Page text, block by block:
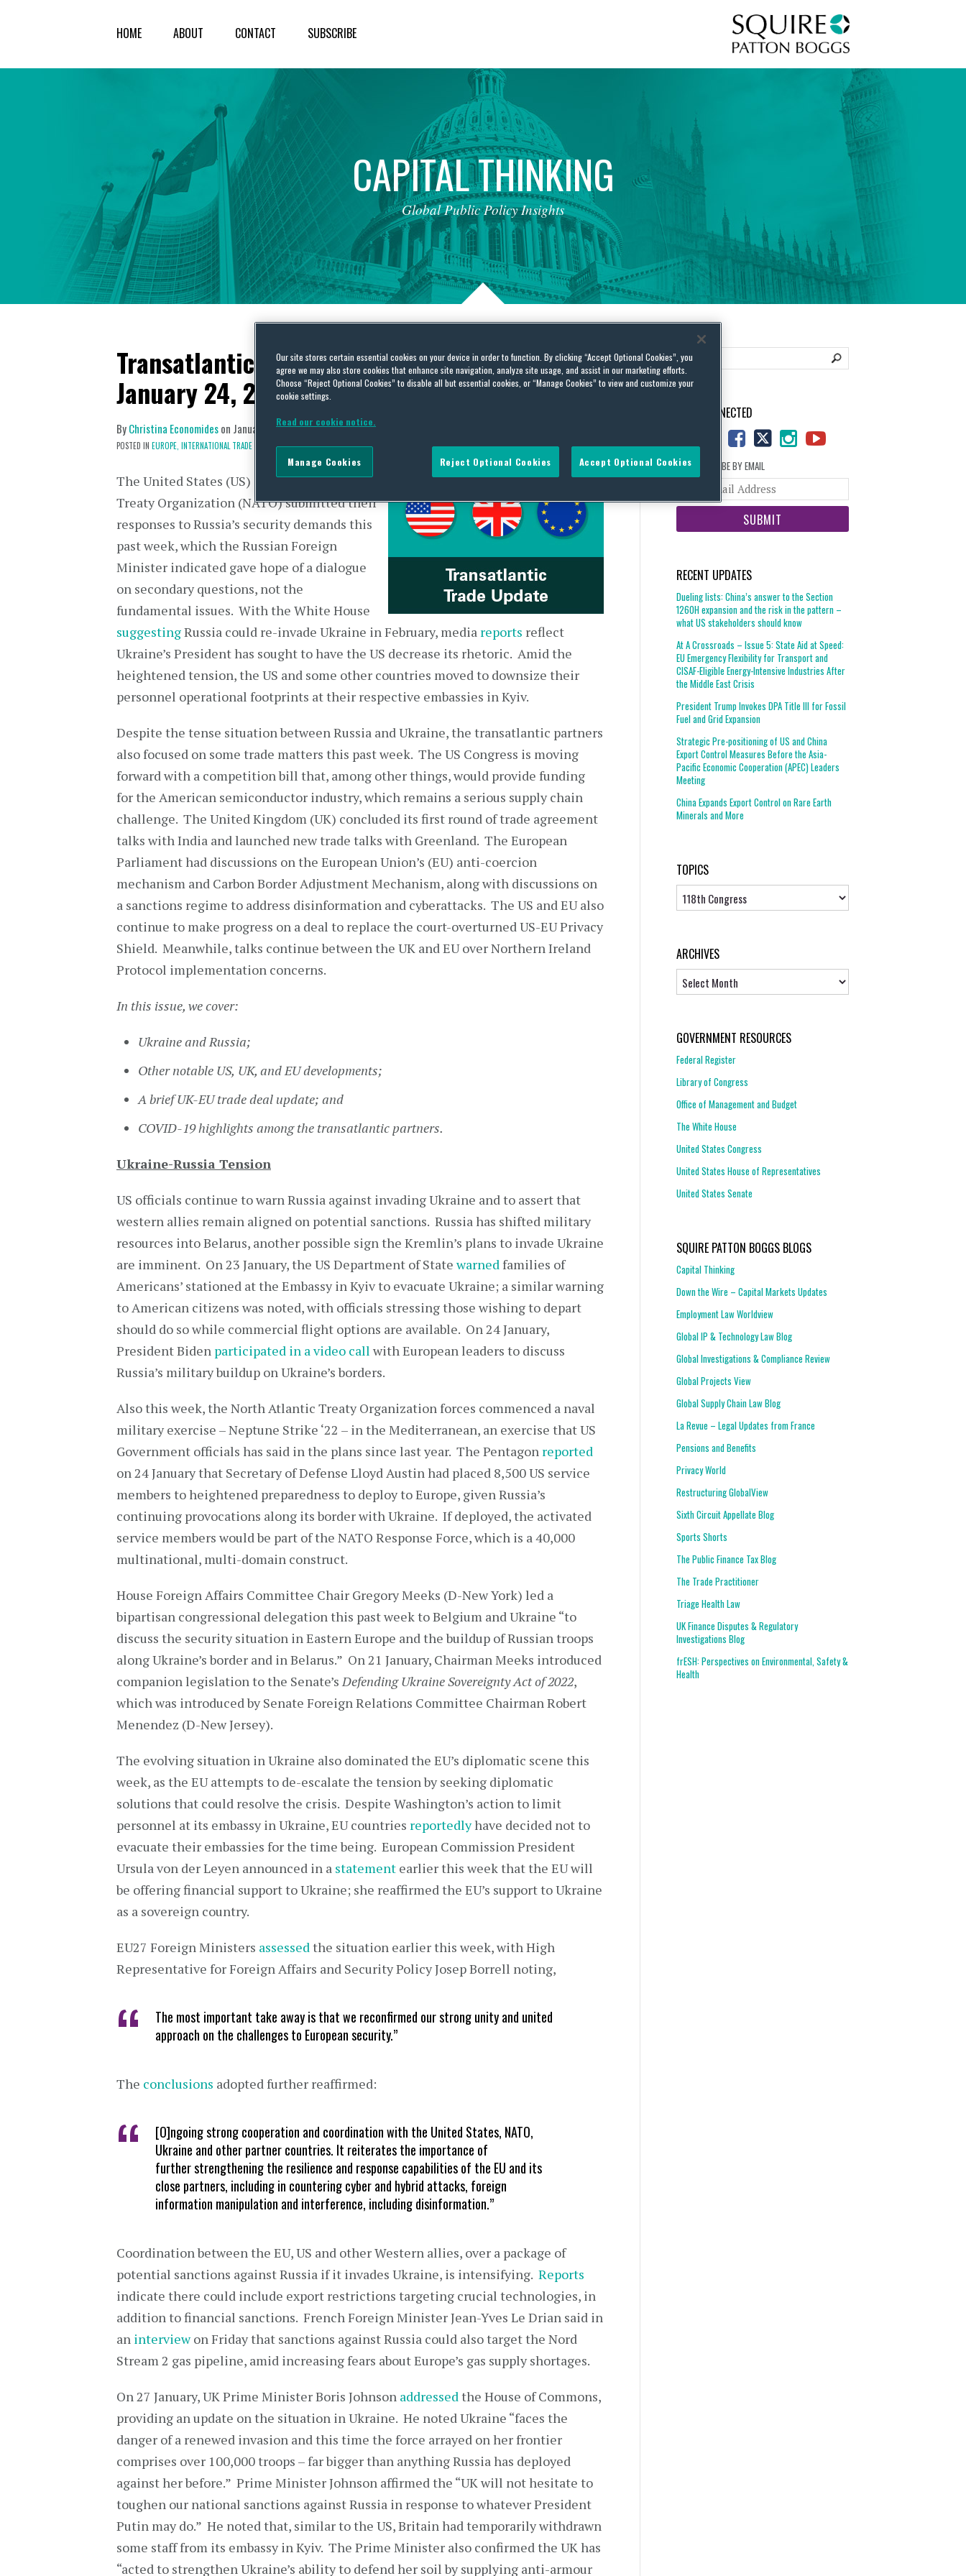
HOME ABOUT CONTACT SUBSCRIBE
CAPITALTHINKING
Global Public Policy Insights
Transatlantic Trade | US and Europe – Week of
January 24, 2022
ByChristina Economideson January 31, 2022
POSTED IN EUROPE, INTERNATIONAL TRADE POLICY
The United States (US) and North Atlantic
Treaty Organization (NATO) submitted their
responses to Russia’s security demands this
past week, which the Russian Foreign
Minister indicated gave hope of a dialogue
on secondary questions, not the
fundamental issues. With the White House
suggestingRussia could re-invade Ukraine in February, media reports reflect
Ukraine’s President has sought to have the US decrease its rhetoric. Amid the
heightened tension, the US and some other countries moved to downsize their
personnel operational footprints at their respective embassies in Kyiv.
Despite the tense situation between Russia and Ukraine, the transatlantic partners
also focused on some trade matters this past week. The US Congress is moving
forward with a competition bill that, among other things, would provide funding
for the American semiconductor industry, which remains a serious supply chain
challenge. The United Kingdom (UK) concluded its first round of trade agreement
talks with India and launched new trade talks with Greenland. The European
Parliament had discussions on the European Union’s (EU) anti-coercion
mechanism and Carbon Border Adjustment Mechanism, along with discussions on
a sanctions regime to address disinformation and cyberattacks. The US and EU also
continue to make progress on a deal to replace the court-overturned US-EU Privacy
Shield. Meanwhile, talks continue between the UK and EU over Northern Ireland
Protocol implementation concerns.
In this issue, we cover:
Ukraine and Russia;
Other notable US, UK, andEU developments;
A brief UK-EU trade deal update; and
COVID-19 highlights among the transatlantic partners.
Ukraine-Russia Tension
US officials continue to warn Russia against invading Ukraine and to assert that
western allies remain aligned on potential sanctions. Russia has shifted military
resources into Belarus, another possible sign the Kremlin’s plans to invade Ukraine
are imminent. On 23 January, the US Department of Statewarnedfamilies of
Americans’ stationed at the Embassy in Kyiv to evacuate Ukraine; a similar warning
to American citizens was noted, with officials stressing those wishing to depart
should do so while commercial flight options are available. On 24 January,
President Biden participated in a video call with European leaders to discuss
Russia’s military buildup on Ukraine’s borders.
Also this week, the North Atlantic Treaty Organization forces commenced a naval
military exercise – Neptune Strike ‘22 – in the Mediterranean, an exercise that US
Government officials has said in the plans since last year. The Pentagon reported
on 24 January that Secretary of Defense Lloyd Austin had placed 8,500 US service
members to heightened preparedness to deploy to Europe, given Russia’s
continuing provocations along its border with Ukraine. If deployed, the activated
service members would be part of the NATO Response Force, which is a 40,000
multinational, multi-domain construct.
House Foreign Affairs Committee Chair Gregory Meeks (D-New York) led a
bipartisan congressional delegation this past week to Belgium and Ukraine “to
discuss the security situation in Eastern Europe and the buildup of Russian troops
along Ukraine’s border and in Belarus.” On 21 January, Chairman Meeks introduced
companion legislation to the Senate’sDefending Ukraine Sovereignty Act of 2022,
which was introduced by Senate Foreign Relations Committee Chairman Robert
Menendez (D-New Jersey).
The evolving situation in Ukraine also dominated the EU’s diplomatic scene this
week, as the EU attempts to de-escalate the tension by seeking diplomatic
solutions that could resolve the crisis. Despite Washington’s action to limit
personnel at its embassy in Ukraine, EU countries reportedlyhave decided not to
evacuate their embassies for the time being. European Commission President
Ursula von der Leyen announced in a statement earlier this week that the EU will
be offering financial support to Ukraine; she reaffirmed the EU’s support to Ukraine
as a sovereign country.
EU27 Foreign Ministers assessedthe situation earlier this week, with High
Representative for Foreign Affairs and Security Policy Josep Borrell noting,
The most important take away is that we reconfirmed our strong unity and united
approach on the challenges to European security.”
The conclusions adopted further reaffirmed:
[O]ngoing strong cooperation and coordination with the United States, NATO,
Ukraine and other partner countries. It reiterates the importance of
further strengthening the resilience and response capabilities of the EU and its
close partners, including in countering cyber and hybrid attacks, foreign
information manipulation and interference, including disinformation.”
Coordination between the EU, US and other Western allies, over a package of
potential sanctions against Russia if it invades Ukraine, is intensifying. Reports
indicate there could include export restrictions targeting crucial technologies, in
addition to financial sanctions. French Foreign Minister Jean-Yves Le Drian said in
an interviewon Friday that sanctions against Russia could also target the Nord
Stream 2 gas pipeline, amid increasing fears about Europe’s gas supply shortages.
On 27 January, UK Prime Minister Boris Johnson addressedthe House of Commons,
providing an update on the situation in Ukraine. He noted Ukraine “faces the
danger of a renewed invasion and this time the force arrayed on her frontier
comprises over 100,000 troops – far bigger than anything Russia has deployed
against her before.” Prime Minister Johnson affirmed the “UK will not hesitate to
toughen our national sanctions against Russia in response to whatever President
Putin may do.” He noted that, similar to the US, Britain had temporarily withdrawn
some staff from its embassy in Kyiv. The Prime Minister also confirmed the UK has
“acted to strengthen Ukraine’s ability to defend her soil by supplying anti-armour
STAY CONNECTED
SUBSCRIBE BY EMAIL
website
RECENT UPDATES
Dueling lists: China’s answer to the Section
1260H expansion and the risk in the pattern –
what US stakeholders should know
At A Crossroads – Issue 5: State Aid at Speed:
EU Emergency Flexibility for Transport and
CISAF-Eligible Energy-Intensive Industries After
the Middle East Crisis
President Trump Invokes DPA Title III for Fossil
Fuel and Grid Expansion
Strategic Pre-positioning of US and China
Export Control Measures Before the Asia-
Pacific Economic Cooperation (APEC) Leaders
Meeting
China Expands Export Control on Rare Earth
Minerals and More
TOPICS
Topics
ARCHIVES
GOVERNMENT RESOURCES
Federal Register
Library of Congress
Office of Management and Budget
The White House
United States Congress
United States House of Representatives
United States Senate
SQUIRE PATTON BOGGS BLOGS
Capital Thinking
Down the Wire – Capital Markets Updates
Employment Law Worldview
Global IP & Technology Law Blog
Global Investigations & Compliance Review
Global Projects View
Global Supply Chain Law Blog
La Revue – Legal Updates from France
Pensions and Benefits
Privacy World
Restructuring GlobalView
Sixth Circuit Appellate Blog
Sports Shorts
The Public Finance Tax Blog
The Trade Practitioner
Triage Health Law
UK Finance Disputes & Regulatory
Investigations Blog
frESH: Perspectives on Environmental, Safety &
Health
Our site stores certain essential cookies on your device in order to function. By clicking “Accept Optional Cookies”, you
agree we may also store cookies that enhance site navigation, analyze site usage, and assist in our marketing efforts.
Choose “Reject Optional Cookies” to disable all but essential cookies, or “Manage Cookies” to view and customize your
cookie settings.
Read our cookie notice.
Reject Optional Cookies Accept Optional Cookies
Manage Cookies